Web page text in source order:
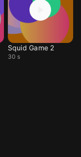
Squid Game 2
30 s